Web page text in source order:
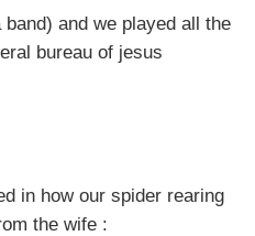
and we played all the
bureau of jesus
in how our spider rearing
the wife :